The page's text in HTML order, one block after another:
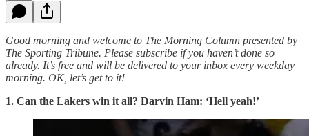
Good morning and welcome to The Morning Column presented by
The Sporting Tribune. Please subscribe if you haven’t done so
already. It’s free and will be delivered to your inbox every weekday
morning. OK, let’s get to it!
1. Can the Lakers win it all? Darvin Ham: ‘Hell yeah!’